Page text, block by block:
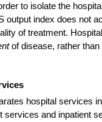
to isolate the
output index does not
of treatment.
of disease, rather than
hospital services
and inpatient